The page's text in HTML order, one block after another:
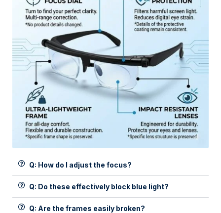
Q: How do I adjust the focus?
Q: Do these effectively block blue light?
Q: Are the frames easily broken?